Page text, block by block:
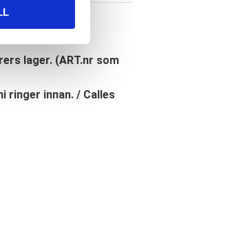
lager. (ART.nr som
ringer innan. / Calles